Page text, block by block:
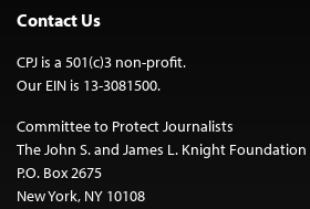
Contact Us
CPJ is a 501(c)3 non-profit.
Our EIN is 13-3081500.
Committee to Protect Journalists
The John S. and James L. Knight
P.O. Box 2675
New York, NY 10108